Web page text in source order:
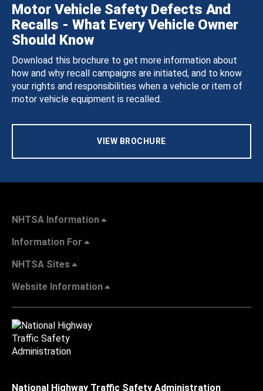
Motor Vehicle Safety Defects And
Recalls - What Every Vehicle Owner
Should Know
Download this brochure to get more information about
how and why recall campaigns are initiated, and to know
your rights and responsibilities when a vehicle or item of
motor vehicle equipment is recalled.
VIEW BROCHURE
NHTSA Information
Information For
NHTSA Sites
Website Information
National Highway Traffic Safety Administration